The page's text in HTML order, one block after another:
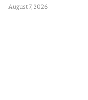
August 7, 2026